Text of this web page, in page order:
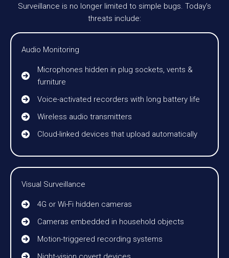
Surveillance is no longer limited to simple bugs. Today’s
threats include:
Audio Monitoring
Microphones hidden in plug sockets, vents &
furniture
Voice-activated recorders with long battery life
Wireless audio transmitters
Cloud-linked devices that upload automatically
Visual Surveillance
4G or Wi-Fi hidden cameras
Cameras embedded in household objects
Motion-triggered recording systems